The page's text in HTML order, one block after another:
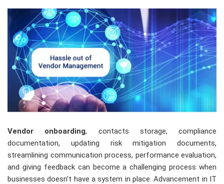
Vendor onboarding, contacts storage, compliance
documentation, updating risk mitigation documents,
streamlining communication process, performance evaluation,
and giving feedback can become a challenging process when
businesses doesn’t have a system in place. Advancement in IT